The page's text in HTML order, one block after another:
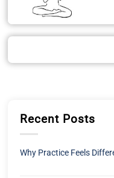
Recent Posts
Why Practice Feels